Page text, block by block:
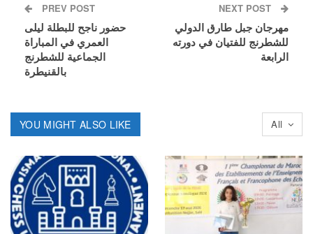
PREV POST
حضور ناجح للبطلة ليلى
العمري في المباراة
الجماعية للشطرنج
بالقنيطرة
NEXT POST
مهرجان جبل طارق الدولي
للشطرنج للفتيان في دورته
الرابعة
All
YOU MIGHT ALSO LIKE